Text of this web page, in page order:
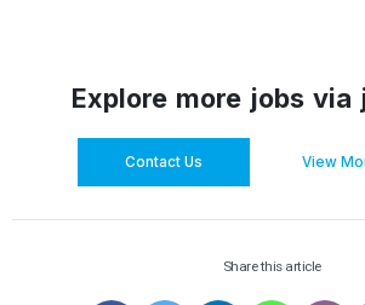
Explore more jobs via
Contact Us View
Share this article